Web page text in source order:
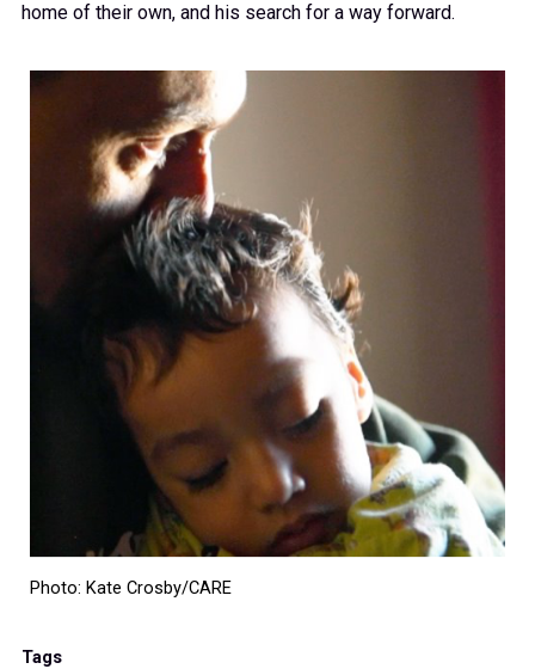
home of their own, and his search for a way forward.
Photo: Kate Crosby/CARE
Tags